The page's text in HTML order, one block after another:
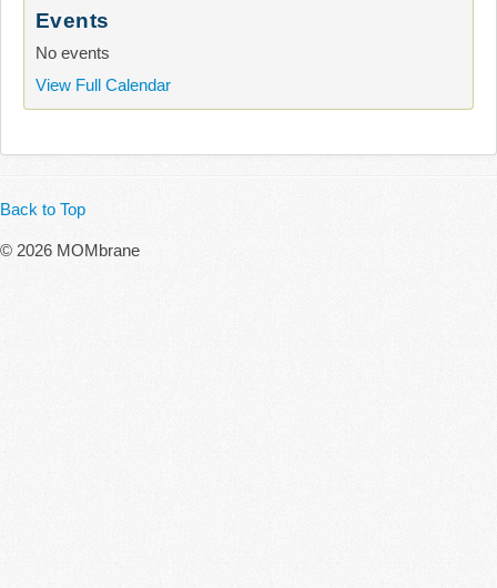
Events
No events
View Full Calendar
Back to Top
© 2026 MOMbrane